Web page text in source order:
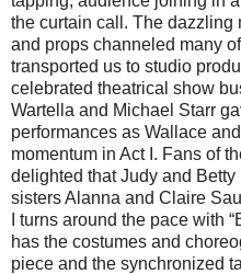
the curtain call. The dazzling
and props channeled many
transported us to studio
celebrated theatrical show
Wartella and Michael Starr
performances as Wallace
momentum in Act I. Fans of
delighted that Judy and
sisters Alanna and Claire
I turns around the pace with
has the costumes and
piece and the synchronized